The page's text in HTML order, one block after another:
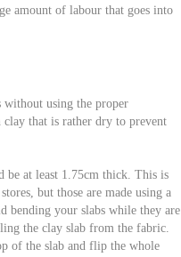
amount of labour that goes into
without using the proper
that is rather dry to prevent
be at least 1.75cm thick. This is
but those are made using a
bending your slabs while they are
the clay slab from the fabric.
of the slab and flip the whole